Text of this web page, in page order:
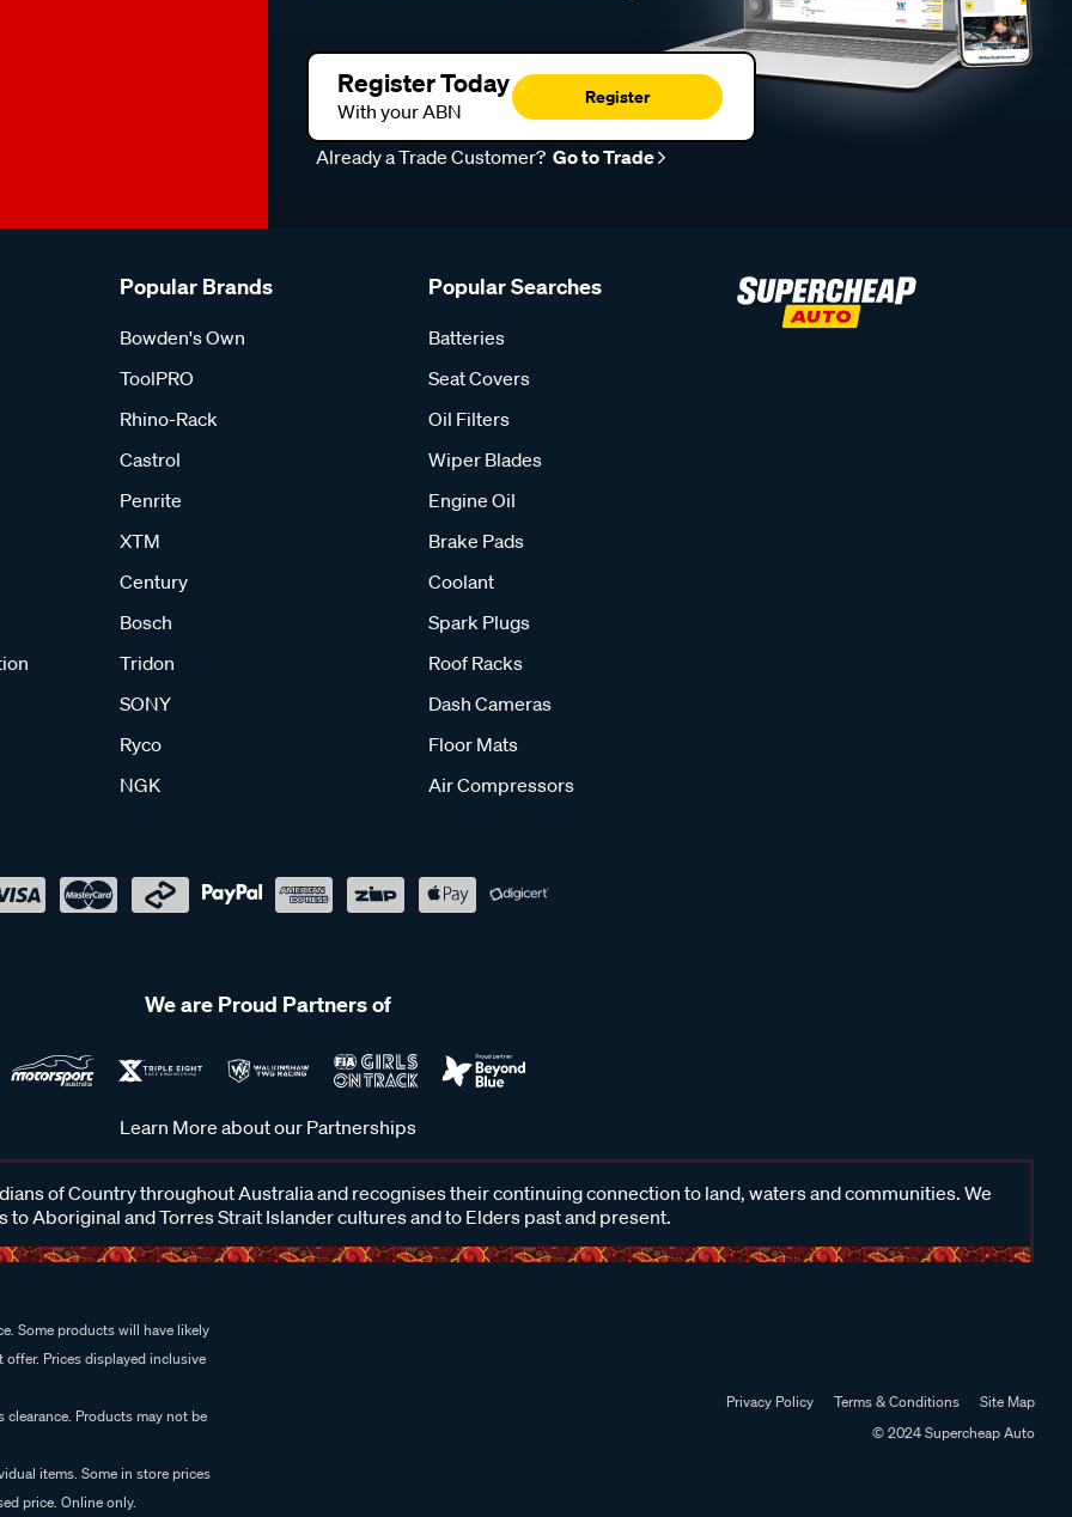
Register Today
With your ABN
Register
Already a Trade Customer? Go to Trade
Popular Brands
Bowden's Own
ToolPRO
Rhino-Rack
Castrol
Penrite
XTM
Century
Bosch
Tridon
SONY
Ryco
NGK
Popular Searches
Batteries
Seat Covers
Oil Filters
Wiper Blades
Engine Oil
Brake Pads
Coolant
Spark Plugs
Roof Racks
Dash Cameras
Floor Mats
Air Compressors
We are Proud Partners of
Learn More about our Partnerships
of Country throughout Australia and recognises their continuing connection to land, waters and communities. We
to Aboriginal and Torres Strait Islander cultures and to Elders past and present.
Some products will have likely
Prices displayed inclusive
Products may not be
items. Some in store prices
price. Online only.
Privacy Policy Terms & Conditions
Site Map
© 2024 Supercheap Auto